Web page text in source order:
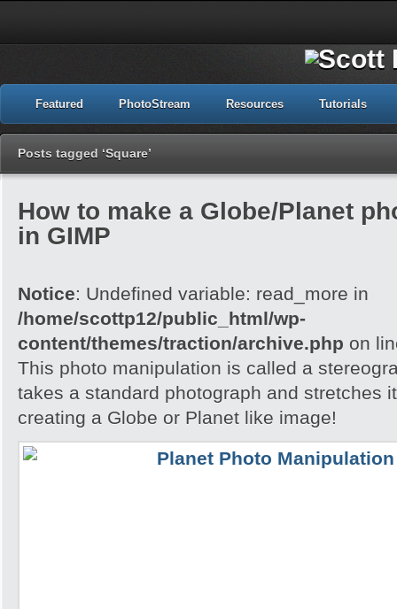
Featured PhotoStream Resources Tutorials
Posts tagged ‘Square’
How to make a Globe/Planet
in GIMP
Notice: Undefined variable: read_more in
/home/scottp12/public_html/wp-
content/themes/traction/archive.php on
This photo manipulation is called a
takes a standard photograph and stretches
creating a Globe or Planet like image!